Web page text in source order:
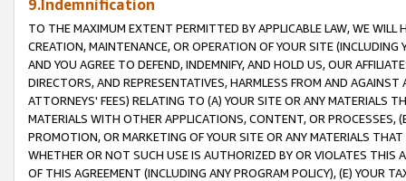
9.Indemnification
TO THE MAXIMUM EXTENT PERMITTED BY APPLICABLE LAW, WE WILL
CREATION, MAINTENANCE, OR OPERATION OF YOUR SITE (INCLUDING
AND YOU AGREE TO DEFEND, INDEMNIFY, AND HOLD US, OUR
DIRECTORS, AND REPRESENTATIVES, HARMLESS FROM AND
ATTORNEYS' FEES) RELATING TO (A) YOUR SITE OR ANY MATERIALS
MATERIALS WITH OTHER APPLICATIONS, CONTENT, OR PROCESSES,
PROMOTION, OR MARKETING OF YOUR SITE OR ANY MATERIALS
WHETHER OR NOT SUCH USE IS AUTHORIZED BY OR VIOLATES THIS
OF THIS AGREEMENT (INCLUDING ANY PROGRAM POLICY), (E) YOUR